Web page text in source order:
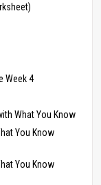
Week 4
What You Know
You Know
You Know